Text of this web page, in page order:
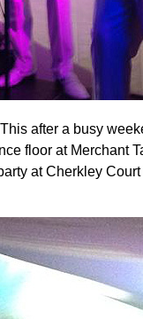
after a busy
floor at Merchant
at Cherkley